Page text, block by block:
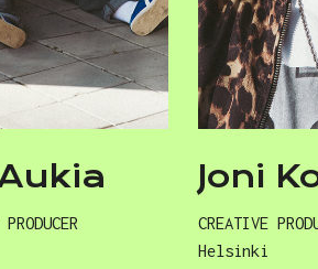
Joni
CREATIVE
Helsinki